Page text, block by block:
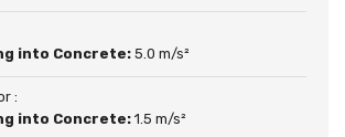
into Concrete: 5.0 m/s²
:
into Concrete: 1.5 m/s²